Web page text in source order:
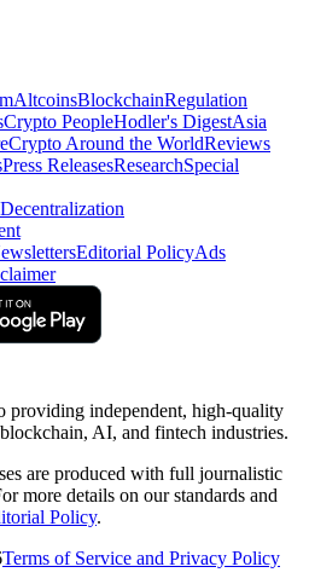
AltcoinsBlockchainRegulation
Crypto PeopleHodler's DigestAsia
Crypto Around the WorldReviews
Press ReleasesResearchSpecial
Decentralization
Editorial PolicyAds
providing independent, high-quality
AI, and fintech industries.
are produced with full journalistic
more details on our standards and
Policy.
Terms of Service and Privacy Policy